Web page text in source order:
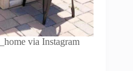
via Instagram